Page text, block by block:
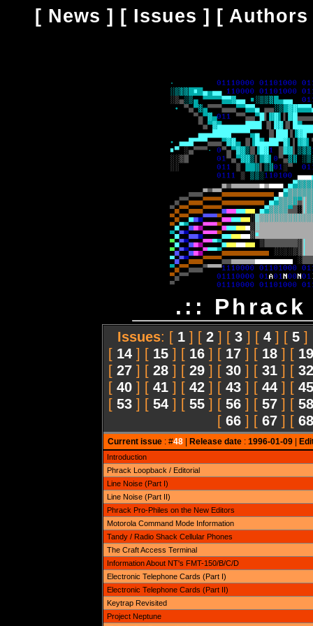
[ News ] [ Issues ] [ Authors
.:: Phrack
Issues: [ 1 ] [ 2 ] [ 3 ] [ 4 ] [ 5 ]
[ 14 ] [ 15 ] [ 16 ] [ 17 ] [ 18 ] [ 19
[ 27 ] [ 28 ] [ 29 ] [ 30 ] [ 31 ] [ 32
[ 40 ] [ 41 ] [ 42 ] [ 43 ] [ 44 ] [ 45
[ 53 ] [ 54 ] [ 55 ] [ 56 ] [ 57 ] [ 58
[ 66 ] [ 67 ] [ 68
Current issue: #48| Release date: 1996-01-09|
Introduction
Phrack Loopback / Editorial
Line Noise (Part I)
Line Noise (Part II)
Phrack Pro-Philes on the New Editors
Motorola Command Mode Information
Tandy / Radio Shack Cellular Phones
The Craft Access Terminal
Information About NT's FMT-150/B/C/D
Electronic Telephone Cards (Part I)
Electronic Telephone Cards (Part II)
Keytrap Revisited
Project Neptune